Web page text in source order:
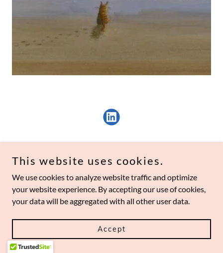
Copyright © 2026 googlyspace perpetuity, inc.
Powered by
This website uses cookies.
We use cookies to analyze website traffic and optimize
your website experience. By accepting our use of cookies,
your data will be aggregated with all other user data.
Accept